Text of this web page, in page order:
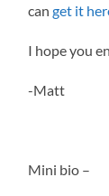
canget it
I hope you
-Matt
Mini bio –